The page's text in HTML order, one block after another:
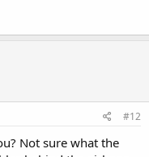
#12
Not sure what the